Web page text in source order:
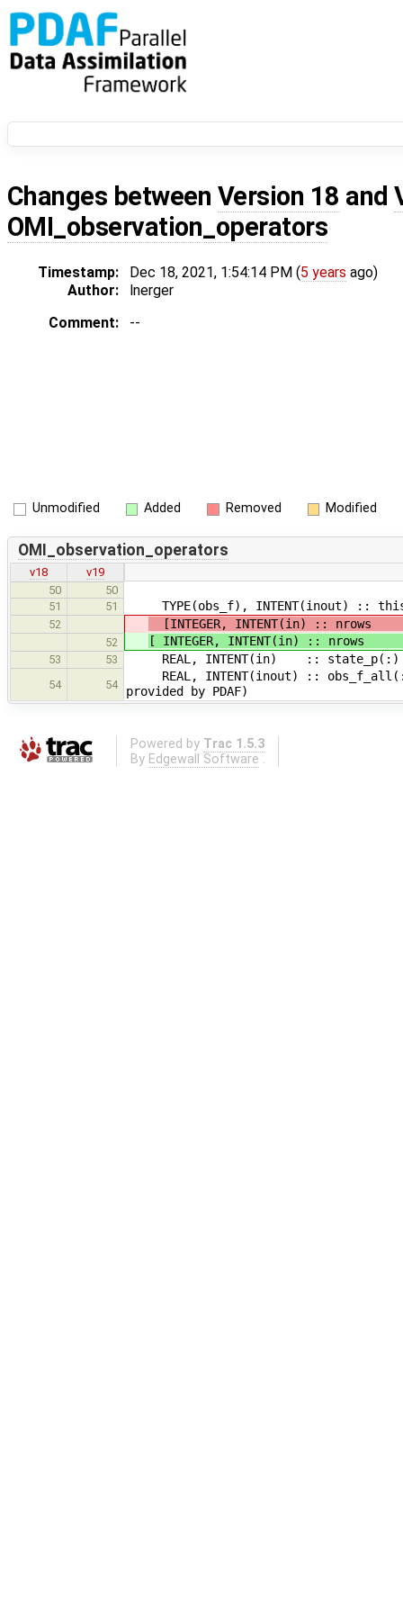
Changes between Version 18 and
OMI_observation_operators
Timestamp: Dec 18, 2021, 1:54:14 PM (5 years ago)
Author:
lnerger
Comment:
--
Unmodified Added Removed Modified
OMI_observation_operators
v18
v19
50
50
51
51 TYPE(obs_f), INTENT(inout) ::
52 [INTEGER, INTENT(in) ::
52 [ INTEGER, INTENT(in) ::
53 53 REAL, INTENT(in) :: state_p(:) !
54 54
REAL, INTENT(inout) ::
provided by PDAF)
Powered by Trac 1.5.3
By Edgewall Software .